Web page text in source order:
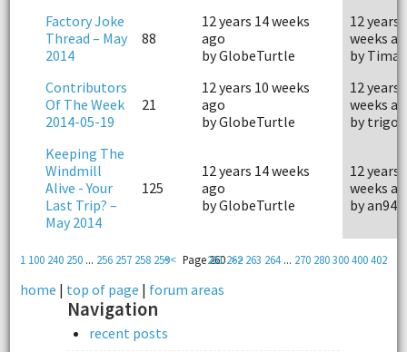
Factory Joke
Thread – May
2014
88
12 years 14 weeks
ago
by GlobeTurtle
12 years
weeks
by
Contributors
Of The Week
2014-05-19
21
12 years 10 weeks
ago
by GlobeTurtle
12 years
weeks
by trigon
Keeping The
Windmill
Alive - Your
Last Trip? –
May 2014
125
12 years 14 weeks
ago
by GlobeTurtle
12 years
weeks
by an94
1 100 240 250... 256 257 258 259 261 262 263 264 ... 270 280300400402
<< Page 260 >>
home | top of page | forum areas
Navigation
recent posts